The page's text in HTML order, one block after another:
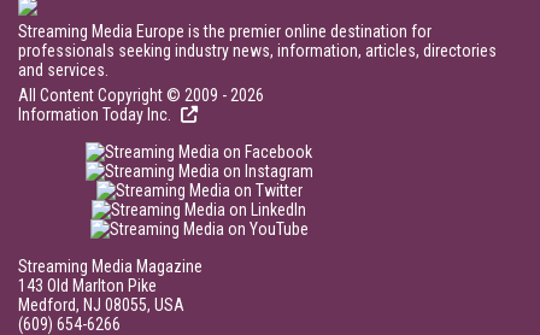
Streaming Media Europe is the premier online destination for
professionals seeking industry news, information, articles, directories
and services.
All Content Copyright © 2009 - 2026
Information Today Inc.
Streaming Media Magazine
143 Old Marlton Pike
Medford, NJ 08055, USA
(609) 654-6266